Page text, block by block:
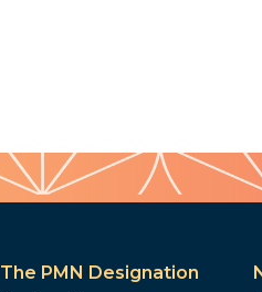
The PMN Designation